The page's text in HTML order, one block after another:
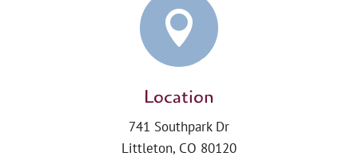

Location
741 Southpark Dr
Littleton, CO 80120